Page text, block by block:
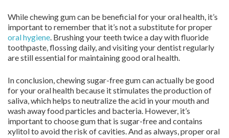
While chewing gum can be beneficial for your oral health, it’s
important to remember that it’s not a substitute for proper
oral hygiene. Brushing your teeth twice a day with fluoride
toothpaste, flossing daily, and visiting your dentist regularly
are still essential for maintaining good oral health.
In conclusion, chewing sugar-free gum can actually be good
for your oral health because it stimulates the production of
saliva, which helps to neutralize the acid in your mouth and
wash away food particles and bacteria. However, it’s
important to choose gum that is sugar-free and contains
xylitol to avoid the risk of cavities. And as always, proper oral